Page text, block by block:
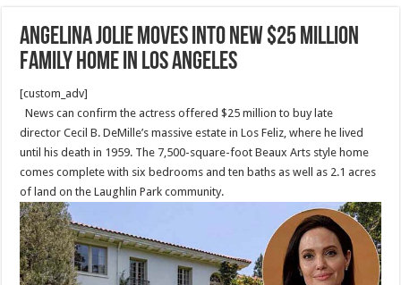
Angelina Jolie moves into new $25 million
family home in Los Angeles
[custom_adv]
News can confirm the actress offered $25 million to buy late
director Cecil B. DeMille’s massive estate in Los Feliz, where he lived
until his death in 1959. The 7,500-square-foot Beaux Arts style home
comes complete with six bedrooms and ten baths as well as 2.1 acres
of land on the Laughlin Park community.